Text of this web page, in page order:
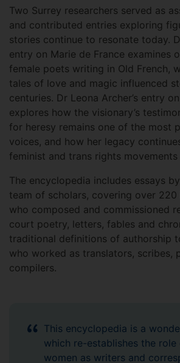
Two Surrey researchers served as
and contributed entries exploring
stories continue to resonate today.
entry on Marie de France examines
female poets writing in Old French,
tales of love and magic influenced
centuries. Dr Leona Archer’s entry
explores how the visionary’s
for heresy remains one of the most
voices, and how her legacy
feminist and trans rights movements
The encyclopedia includes essays
team of scholars, covering over
who composed and commissioned
court poetry, letters, fables and
traditional definitions of authorship
who worked as translators, scribes,
compilers.
This encyclopedia is a
which re-establishes the role
women as writers and